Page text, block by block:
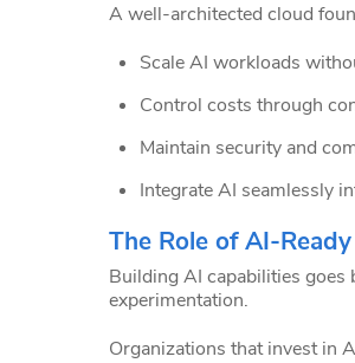
A well-architected cloud
Scale AI workloads
Control costs through
Maintain security and
Integrate AI seamlessly
The Role of AI-
Building AI capabilities
experimentation.
Organizations that invest in